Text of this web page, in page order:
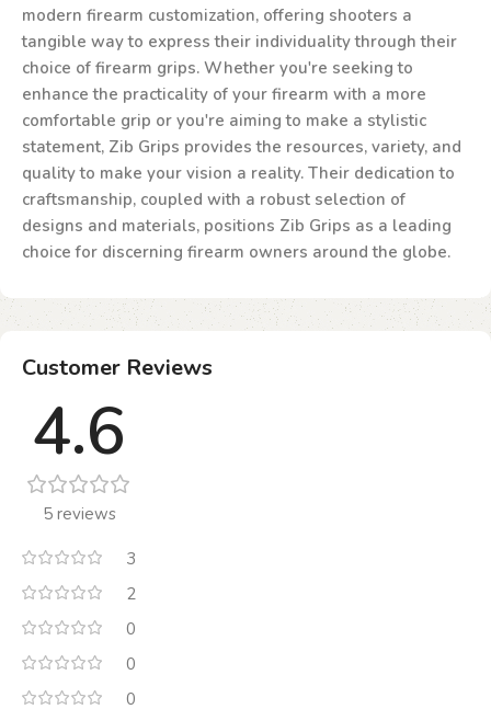
modern firearm customization, offering shooters a
tangible way to express their individuality through their
choice of firearm grips. Whether you're seeking to
enhance the practicality of your firearm with a more
comfortable grip or you're aiming to make a stylistic
statement, Zib Grips provides the resources, variety, and
quality to make your vision a reality. Their dedication to
craftsmanship, coupled with a robust selection of
designs and materials, positions Zib Grips as a leading
choice for discerning firearm owners around the globe.
Customer Reviews
4.6
5 reviews
3
2
0
0
0